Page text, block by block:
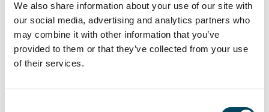
We also share information about your use of our site with
our social media, advertising and analytics partners who
may combine it with other information that you’ve
provided to them or that they’ve collected from your use
of their services.
The housing cost ratio in selected countries:
- The Netherlands, with a share of 21.7%, is
well above the EU average.